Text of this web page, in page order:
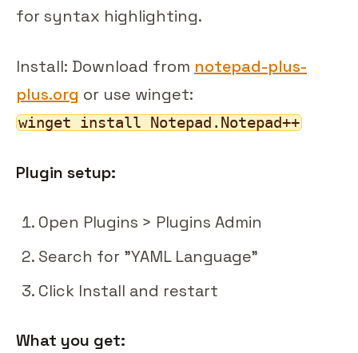
for syntax highlighting.
Install: Download from notepad-plus-
plus.org or use winget:
winget install Notepad.Notepad++
Plugin setup:
Open Plugins > Plugins Admin
Search for "YAML Language"
Click Install and restart
What you get: